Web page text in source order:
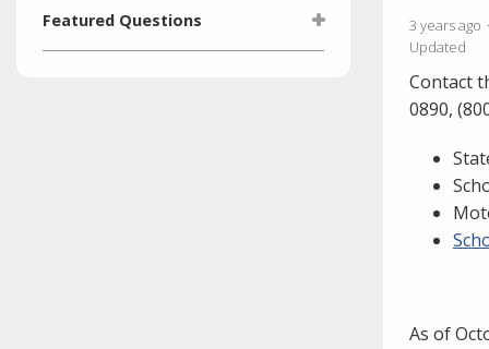
Featured Questions
3 years ago
Updated
Contact
0890,
As of